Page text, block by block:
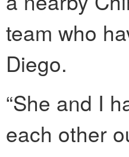
team who
Diego.
“She and I
each other